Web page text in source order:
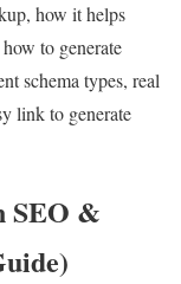
how it helps
to generate
schema types, real
link to generate
SEO &